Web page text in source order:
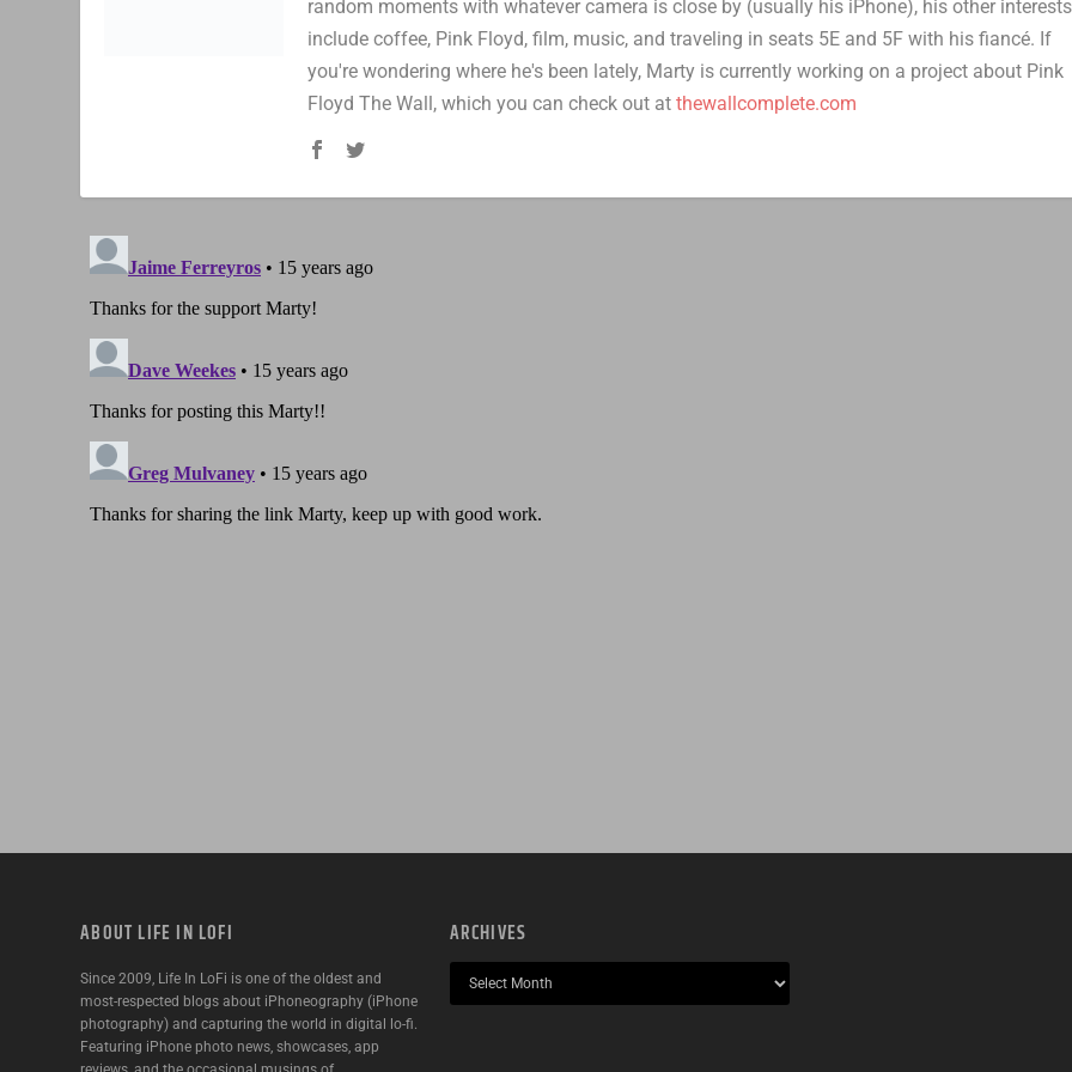
random moments with whatever camera is close by (usually his iPhone), his other interests
include coffee, Pink Floyd, film, music, and traveling in seats 5E and 5F with his fiancé. If
you're wondering where he's been lately, Marty is currently working on a project about Pink
Floyd The Wall, which you can check out atthewallcomplete.com
ABOUT LIFE IN LOFI
Since 2009, Life In LoFi is one of the oldest and
most-respected blogs about iPhoneography (iPhone
photography) and capturing the world in digital lo-fi.
Featuring iPhone photo news, showcases, app
ARCHIVES